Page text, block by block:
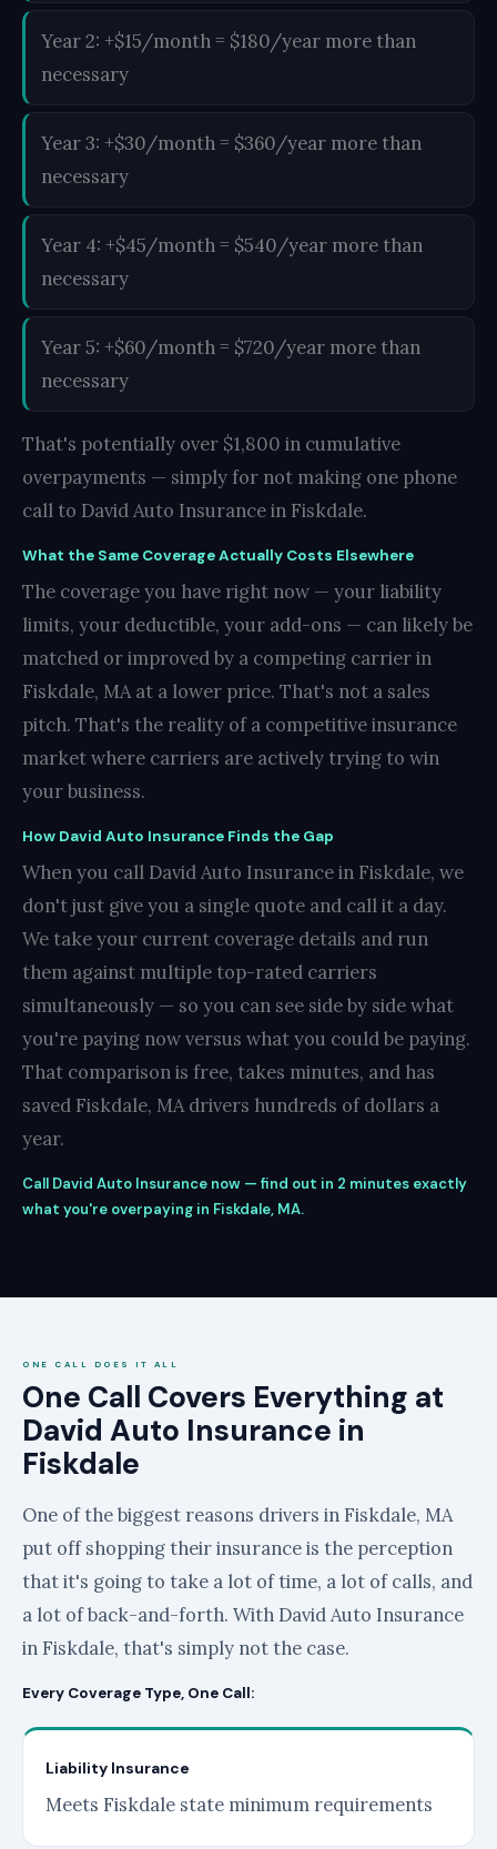
Year 2: +$15/month = $180/year more than
necessary
Year 3: +$30/month = $360/year more than
necessary
Year 4: +$45/month = $540/year more than
necessary
Year 5: +$60/month = $720/year more than
necessary
That's potentially over $1,800 in cumulative
overpayments — simply for not making one phone
call to David Auto Insurance in Fiskdale.
What the Same Coverage Actually Costs Elsewhere
The coverage you have right now — your liability
limits, your deductible, your add-ons — can likely be
matched or improved by a competing carrier in
Fiskdale, MA at a lower price. That's not a sales
pitch. That's the reality of a competitive insurance
market where carriers are actively trying to win
your business.
How David Auto Insurance Finds the Gap
When you call David Auto Insurance in Fiskdale, we
don't just give you a single quote and call it a day.
We take your current coverage details and run
them against multiple top-rated carriers
simultaneously — so you can see side by side what
you're paying now versus what you could be paying.
That comparison is free, takes minutes, and has
saved Fiskdale, MA drivers hundreds of dollars a
year.
Call David Auto Insurance now — find out in 2 minutes exactly
what you're overpaying in Fiskdale, MA.
ONE CALL DOES IT ALL
One Call Covers Everything at
David Auto Insurance in
Fiskdale
One of the biggest reasons drivers in Fiskdale, MA
put off shopping their insurance is the perception
that it's going to take a lot of time, a lot of calls, and
a lot of back-and-forth. With David Auto Insurance
in Fiskdale, that's simply not the case.
Every Coverage Type, One Call:
Liability Insurance
Meets Fiskdale state minimum requirements